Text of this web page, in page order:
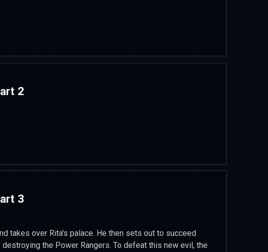
2
3
takes over Rita's palace. He then sets out to succeed
the Power Rangers. To defeat this new evil, the